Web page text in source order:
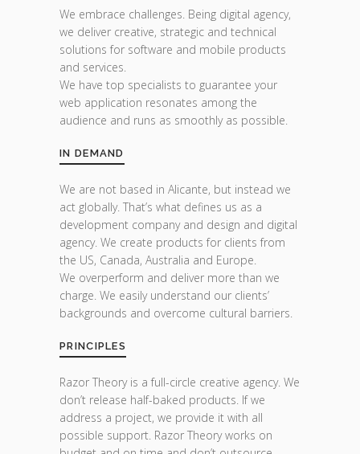
We embrace challenges. Being digital agency,
we deliver creative, strategic and technical
solutions for software and mobile products
and services.
We have top specialists to guarantee your
web application resonates among the
audience and runs as smoothly as possible.
IN DEMAND
We are not based in Alicante, but instead we
act globally. That’s what defines us as a
development company and design and digital
agency. We create products for clients from
the US, Canada, Australia and Europe.
We overperform and deliver more than we
charge. We easily understand our clients’
backgrounds and overcome cultural barriers.
PRINCIPLES
Razor Theory is a full-circle creative agency. We
don’t release half-baked products. If we
address a project, we provide it with all
possible support. Razor Theory works on